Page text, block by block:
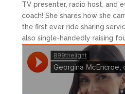
TV presenter, radio host, and
coach! She shares how she
the first ever ride sharing
also single-handedly raising